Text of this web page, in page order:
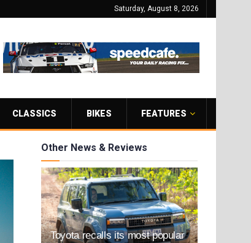
Saturday, August 8, 2026
CLASSICS BIKES FEATURES
Other News & Reviews
Toyota recalls its most popular